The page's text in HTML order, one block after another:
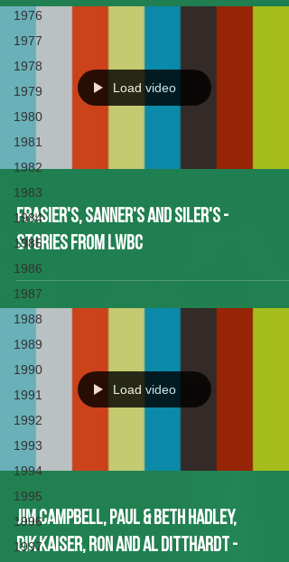
1976
1977
1978
1979
1980
1981
1982
1983
1984
1985
1986
1987
1988
1989
1990
1991
1992
1993
1994
1995
1996
1997
Load video
Frasier's, Sanner's and Siler's -
Stories from LWBC
Load video
Jim Campbell, Paul & Beth Hadley,
Dik KaiseR, Ron and Al Ditthardt -